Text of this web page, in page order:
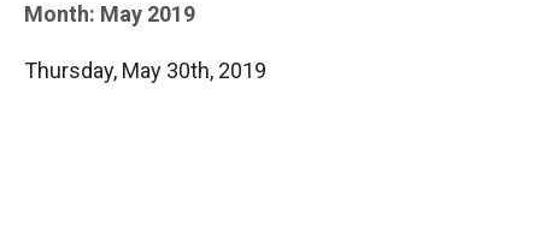
Month: May 2019
Thursday, May 30th, 2019